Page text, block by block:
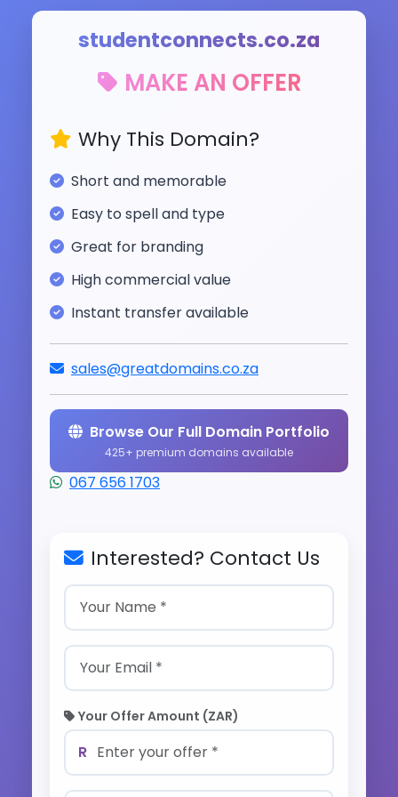
studentconnects.co.za
MAKE AN OFFER
Why This Domain?
Short and memorable
Easy to spell and type
Great for branding
High commercial value
Instant transfer available
sales@greatdomains.co.za
Browse Our Full Domain Portfolio
425+ premium domains available
067 656 1703
Interested? Contact Us
Your Offer Amount (ZAR)
R